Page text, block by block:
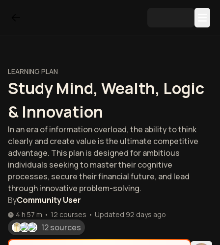
LEARNING PLAN
Study Mind, Wealth, Logic
& Innovation
In an era of information overload, the ability to think
clearly and create value is the ultimate competitive
advantage. This plan is designed for ambitious
individuals seeking to master their cognitive
processes, secure their financial future, and lead
through innovative problem-solving.
ByCommunity User
4 h 57 m • 12 courses • Updated 92 days ago
12 sources